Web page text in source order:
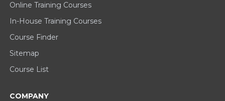
Online Training Courses
In-House Training Courses
Course Finder
Sitemap
Course List
COMPANY